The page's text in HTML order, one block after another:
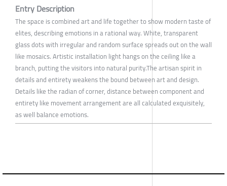
Entry Description
The space is combined art and life together to show modern taste of
elites, describing emotions in a rational way. White, transparent
glass dots with irregular and random surface spreads out on the wall
like mosaics. Artistic installation light hangs on the ceiling like a
branch, putting the visitors into natural purity.The artisan spirit in
details and entirety weakens the bound between art and design.
Details like the radian of corner, distance between component and
entirety like movement arrangement are all calculated exquisitely,
as well balance emotions.